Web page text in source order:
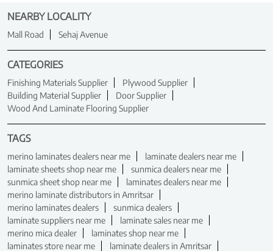
NEARBY LOCALITY
Mall Road Sehaj Avenue
CATEGORIES
Finishing Materials Supplier
Plywood Supplier
Building Material Supplier
Door Supplier
Wood And Laminate Flooring Supplier
TAGS
merino laminates dealers near me
laminate dealers near me
laminate sheets shop near me
sunmica dealers near me
sunmica sheet shop near me
laminates dealers near me
merino laminate distributors in Amritsar
merino laminates dealers
sunmica dealers
laminate suppliers near me
laminate sales near me
merino mica dealer
laminates shop near me
laminates store near me
laminate dealers in Amritsar